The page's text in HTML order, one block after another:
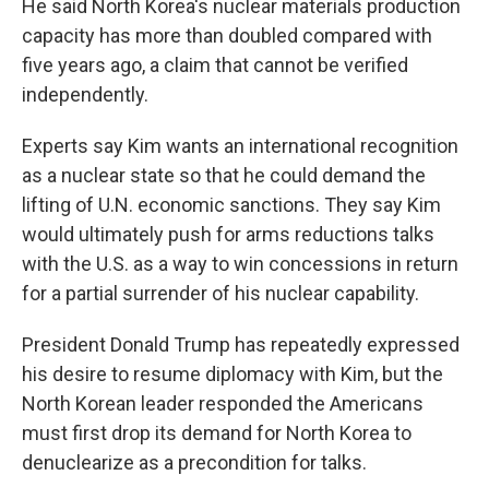
He said North Korea's nuclear materials production
capacity has more than doubled compared with
five years ago, a claim that cannot be verified
independently.
Experts say Kim wants an international recognition
as a nuclear state so that he could demand the
lifting of U.N. economic sanctions. They say Kim
would ultimately push for arms reductions talks
with the U.S. as a way to win concessions in return
for a partial surrender of his nuclear capability.
President Donald Trump has repeatedly expressed
his desire to resume diplomacy with Kim, but the
North Korean leader responded the Americans
must first drop its demand for North Korea to
denuclearize as a precondition for talks.